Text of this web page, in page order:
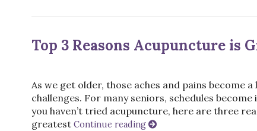
Top 3 Reasons Acupuncture is
As we get older, those aches and pains become
challenges. For many seniors, schedules
you haven’t tried acupuncture, here are three
greatest Continue reading